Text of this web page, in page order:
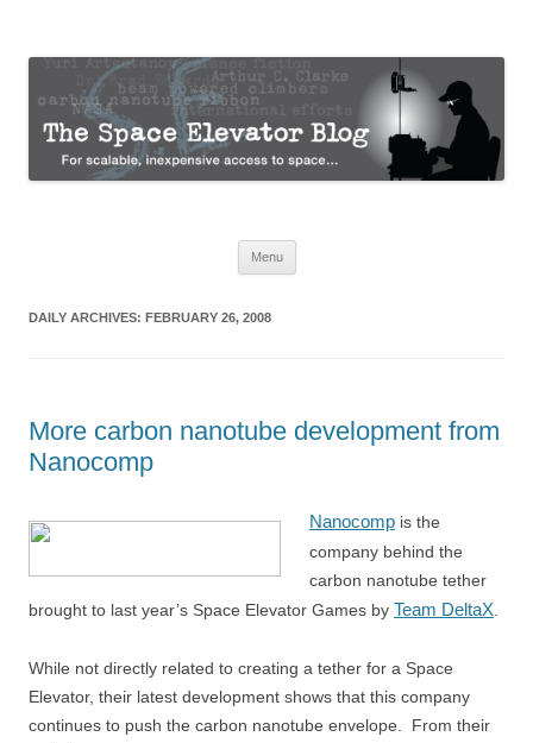
The Space Elevator Blog
Menu
DAILY ARCHIVES: FEBRUARY 26, 2008
More carbon nanotube development from
Nanocomp
Nanocomp is the
company behind the
carbon nanotube tether
brought to last year’s Space Elevator Games by Team DeltaX
While not directly related to creating a tether for a Space
Elevator, their latest development shows that this company
continues to push the carbon nanotube envelope. From their